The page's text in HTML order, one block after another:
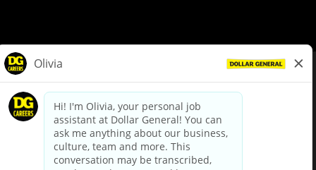
dollargeneral.com|Privacy Policy|Terms & Conditions
Your Privacy Choices
California Employee and Third Party Privacy Policy
Applicant Privacy Notice